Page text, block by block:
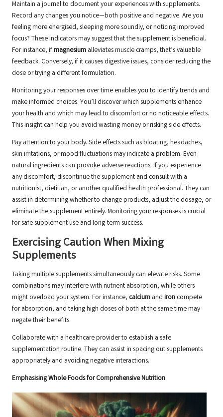
Maintain a journal to document your experiences with supplements.
Record any changes you notice—both positive and negative. Are you
feeling more energised, sleeping more soundly, or noticing improved
focus? These indicators may suggest that the supplement is beneficial.
For instance, ifmagnesium alleviates muscle cramps, that’s valuable
feedback. Conversely, if it causes digestive issues, consider reducing the
dose or trying a different formulation.
Monitoring your responses over time enables you to identify trends and
make informed choices. You’ll discover which supplements enhance
your health and which may lead to discomfort or no noticeable effects.
This insight can help you avoid wasting money or risking side effects.
Pay attention to your body. Side effects such as bloating, headaches,
skin irritations, or mood fluctuations may indicate a problem. Even
natural ingredients can provoke adverse reactions. If you experience
any discomfort, discontinue the supplement and consult with a
nutritionist, dietitian, or another qualified health professional. They can
assist in determining whether to change products, adjust the dosage, or
eliminate the supplement entirely. Monitoring your responses is crucial
for safe supplement use and long-term success.
Exercising Caution When Mixing
Supplements
Taking multiple supplements simultaneously can elevate risks. Some
combinations may interfere with nutrient absorption, while others
might overload your system. For instance, calcium and iron compete
for absorption, and taking high doses of both at the same time may
negate their benefits.
Collaborate with a healthcare provider to establish a safe
supplementation routine. They can assist in spacing out supplements
appropriately and avoiding negative interactions.
Emphasising Whole Foods for Comprehensive Nutrition